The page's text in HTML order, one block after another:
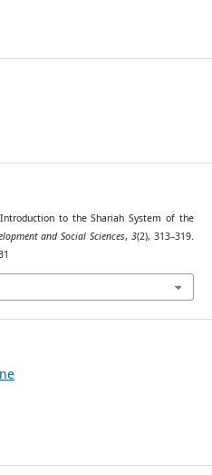
to the Shariah System of the
and Social Sciences, 3(2), 313–319.